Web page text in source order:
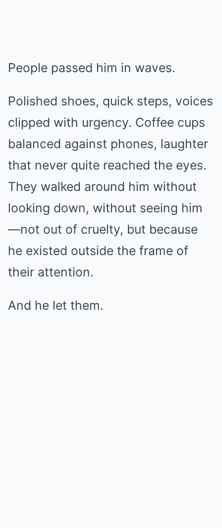
People passed him in waves.
Polished shoes, quick steps, voices
clipped with urgency. Coffee cups
balanced against phones, laughter
that never quite reached the eyes.
They walked around him without
looking down, without seeing him
—not out of cruelty, but because
he existed outside the frame of
their attention.
And he let them.